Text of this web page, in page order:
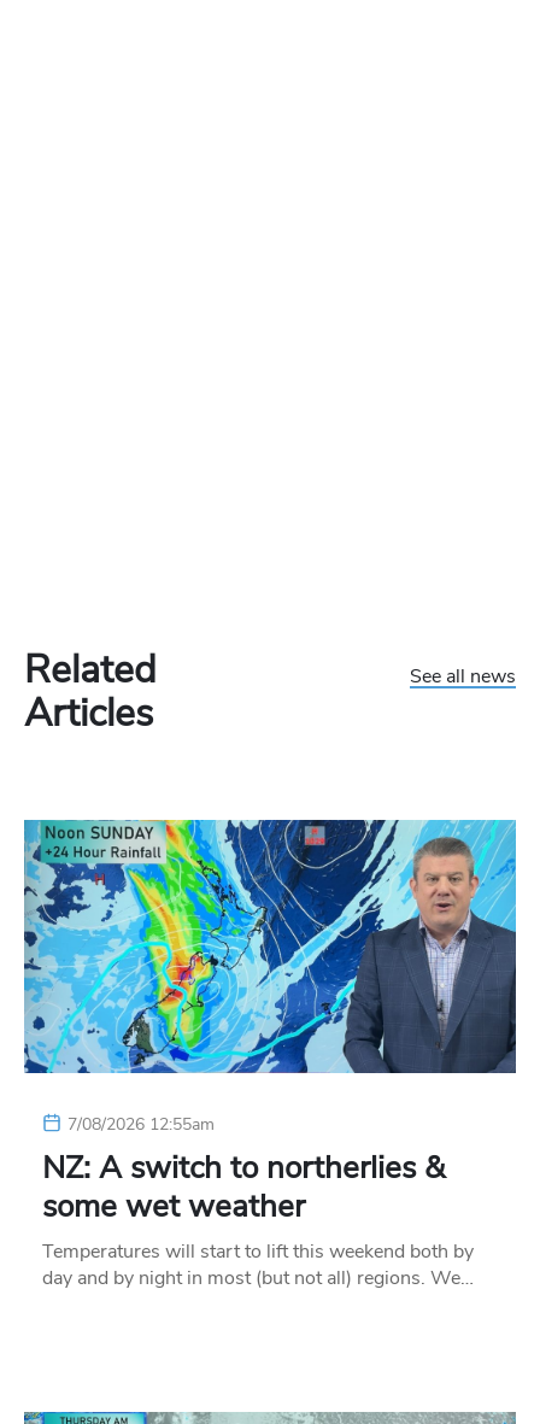
Related
Articles
See all news
7/08/2026 12:55am
NZ: A switch to northerlies &
some wet weather
Temperatures will start to lift this weekend both by
day and by night in most (but not all) regions. We…